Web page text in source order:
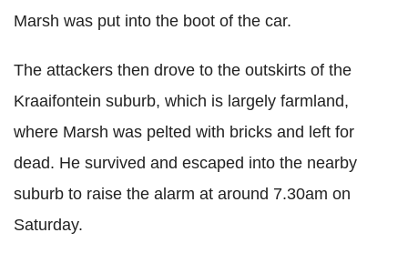
Marsh was put into the boot of the car.
The attackers then drove to the outskirts of the
Kraaifontein suburb, which is largely farmland,
where Marsh was pelted with bricks and left for
dead. He survived and escaped into the nearby
suburb to raise the alarm at around 7.30am on
Saturday.